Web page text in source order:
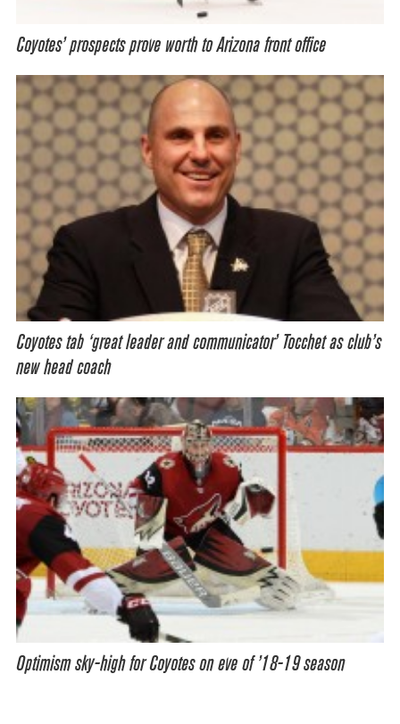
Coyotes’ prospects prove worth to Arizona front office
Coyotes tab ‘great leader and communicator’ Tocchet as club’s
new head coach
Optimism sky-high for Coyotes on eve of ’18-19 season